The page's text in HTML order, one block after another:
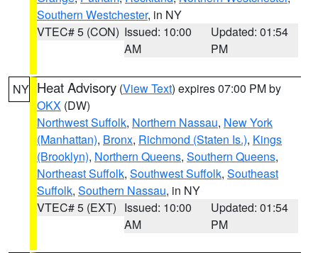
Southern Westchester, in NY
VTEC# 5 (CON) Issued: 10:00
AM
Updated: 01:54
PM
NY Heat Advisory (View Text) expires 07:00 PM by
OKX (DW)
Northwest Suffolk, Northern Nassau, New York
(Manhattan), Bronx, Richmond (Staten Is.), Kings
(Brooklyn), Northern Queens, Southern Queens,
Northeast Suffolk, Southwest Suffolk, Southeast
Suffolk, Southern Nassau, in NY
VTEC# 5 (EXT) Issued: 10:00
AM
Updated: 01:54
PM